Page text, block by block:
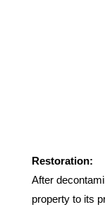
Restoration:
After
property to its